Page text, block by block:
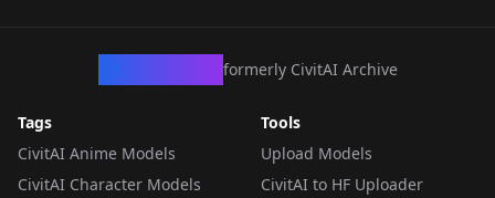
formerly CivitAI Archive
Tags
CivitAI Anime Models
CivitAI Character Models
Tools
Upload Models
CivitAI to HF Uploader